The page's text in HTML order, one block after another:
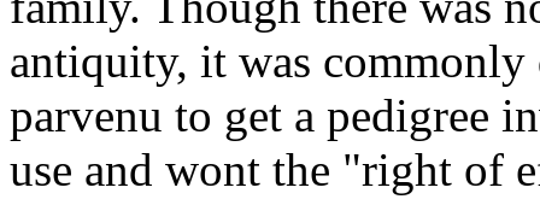
antiquity, it was
parvenu to get a pedigree
use and wont the "right of